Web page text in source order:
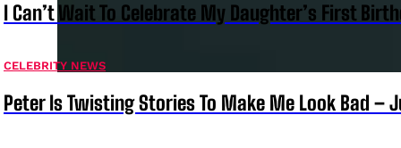
I Can’t Wait To Celebrate My Daughter’s First
CELEBRITY NEWS
Peter Is Twisting Stories To Make Me Look Bad –